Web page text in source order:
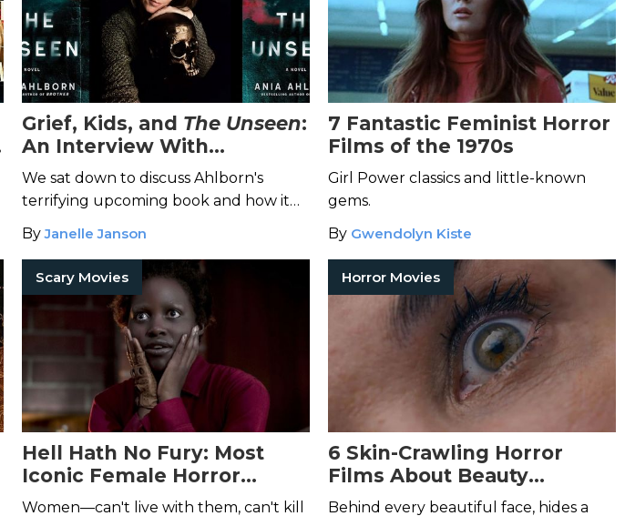
Grief, Kids, and The Unseen:
An Interview With
Bestselling Horror Author
Ania Ahlborn
We sat down to discuss Ahlborn's
terrifying upcoming book and how it
came to be.
ByJanelle Janson
7 Fantastic Feminist Horror
Films of the 1970s
Girl Power classics and little-known
gems.
By Gwendolyn Kiste
Scary Movies
Hell Hath No Fury: Most
Iconic Female Horror
Villains of All Time
Women—can't live with them, can't kill
Horror Movies
6 Skin-Crawling Horror
Films About Beauty
Standards
Behind every beautiful face, hides a